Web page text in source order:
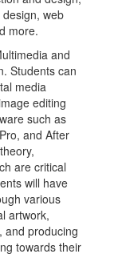
web
more.
and
Students can
media
editing
such as
and After
are critical
will have
various
artwork,
and producing
towards their